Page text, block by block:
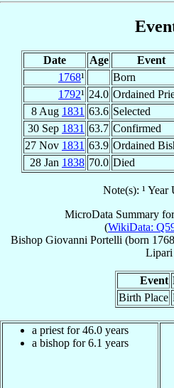
Date Age Event
1768¹
Born
1792¹ 24.0 Ordained
8 Aug 1831 63.6 Selected
30 Sep 1831 63.7 Confirmed
27 Nov 1831 63.9 Ordained
28 Jan 1838 70.0 Died
Note(s): ¹ Year
MicroData Summary
(WikiData:
Bishop Giovanni Portelli (born
Lipari
Event
Birth Place
a priest for 46.0 years
a bishop for 6.1 years